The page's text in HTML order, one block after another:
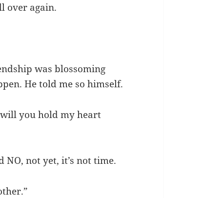
over again.
was blossoming
He told me so himself.
you hold my heart
NO, not yet, it’s not time.